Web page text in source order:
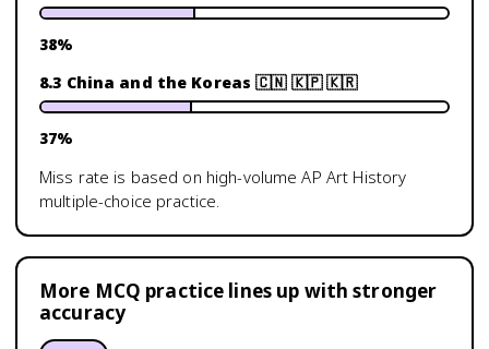
38%
8.3 China and the Koreas 🇨🇳 🇰🇵 🇰🇷
37%
Miss rate is based on high-volumeAP Art History
multiple-choice practice.
More MCQ practice lines up with stronger
accuracy